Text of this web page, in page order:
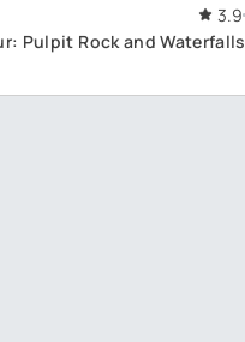
3.9
Pulpit Rock and Waterfalls